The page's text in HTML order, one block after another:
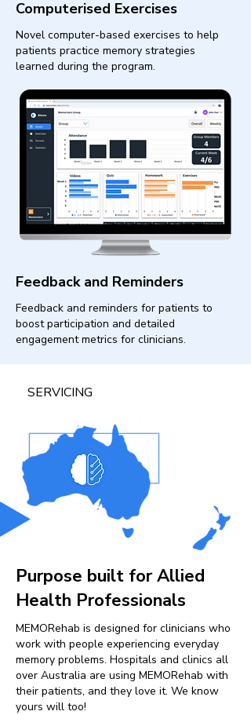
Computerised Exercises
Novel computer-based exercises to help
patients practice memory strategies
learned during the program.
Feedback and Reminders
Feedback and reminders for patients to
boost participation and detailed
engagement metrics for clinicians.
SERVICING
Purpose built for Allied
Health Professionals
MEMORehab is designed for clinicians who
work with people experiencing everyday
memory problems. Hospitals and clinics all
over Australia are using MEMORehab with
their patients, and they love it. We know
yours will too!